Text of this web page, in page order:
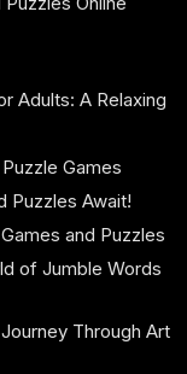
Adults: A Relaxing
Games
Puzzles Await!
and Puzzles
of Jumble Words
Through Art